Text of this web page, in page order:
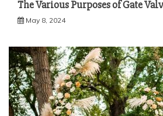
The Various Purposes of Gate
May 8, 2024